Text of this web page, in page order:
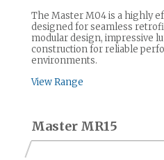
The Master M04 is a highly
designed for seamless
modular design, impressive
construction for reliable
environments.
View Range
Master MR15